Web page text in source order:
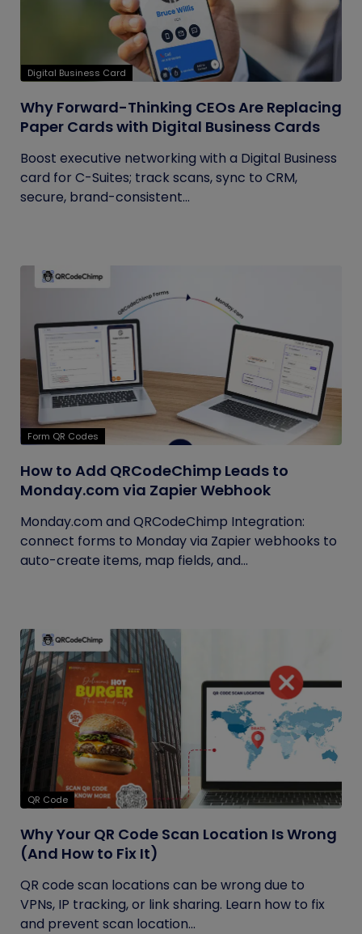
Digital Business Card
Why Forward-Thinking CEOs Are Replacing
Paper Cards with Digital Business Cards
Boost executive networking with a Digital Business
card for C-Suites; track scans, sync to CRM,
secure, brand-consistent...
Form QR Codes
How to Add QRCodeChimp Leads to
Monday.com via Zapier Webhook
Monday.com and QRCodeChimp Integration:
connect forms to Monday via Zapier webhooks to
auto-create items, map fields, and...
QR Code
Why Your QR Code Scan Location Is Wrong
(And How to Fix It)
QR code scan locations can be wrong due to
VPNs, IP tracking, or link sharing. Learn how to fix
and prevent scan location...